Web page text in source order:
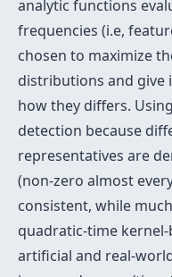
analytic functions
frequencies (i.e,
chosen to maximize
distributions and
how they differs.
detection because
representatives are
(non-zero almost
consistent, while
quadratic-time
artificial and real-